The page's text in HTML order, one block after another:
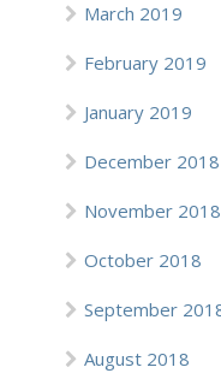
March 2019
February 2019
January 2019
December 2018
November 2018
October 2018
September
August 2018